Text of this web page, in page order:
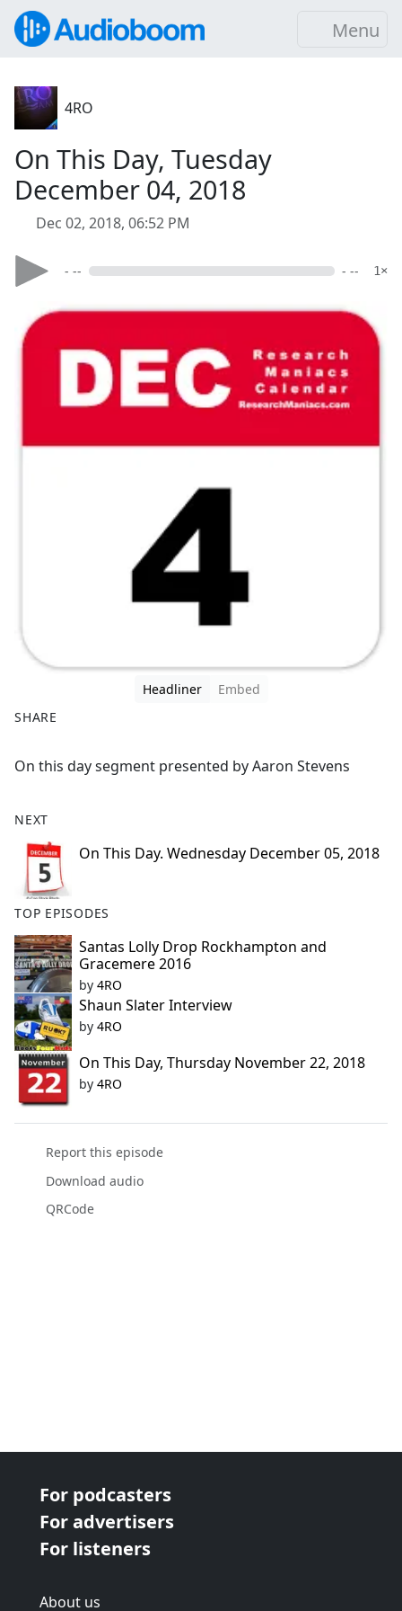
Menu
4RO
On This Day, Tuesday
December 04, 2018
Dec 02, 2018, 06:52 PM
- -- - -- 1×
Headliner
Embed
SHARE
F
a
e
k
X
On this day segment presented by Aaron Stevens
NEXT
On This Day. Wednesday December 05, 2018
TOP EPISODES
Santas Lolly Drop Rockhampton and
Gracemere 2016
by 4RO
Shaun Slater Interview
by 4RO
On This Day, Thursday November 22, 2018
by 4RO
Report this episode
Download audio
QRCode
For podcasters
For advertisers
For listeners
About us